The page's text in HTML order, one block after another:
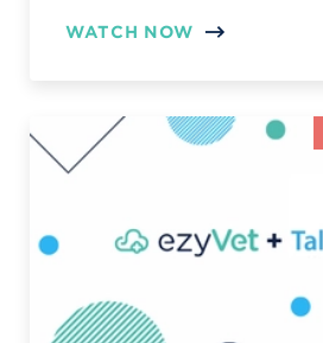
WATCH NOW